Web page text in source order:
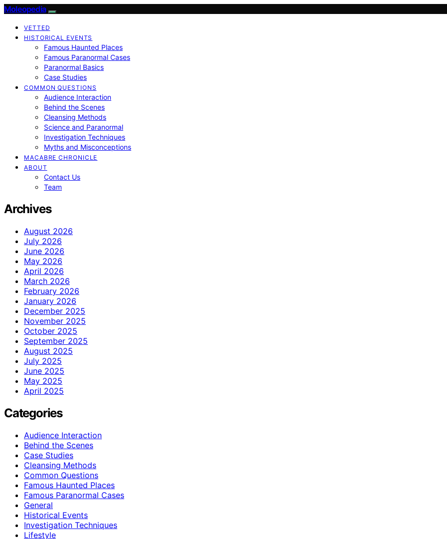
Moleopedia
VETTED
HISTORICAL EVENTS
Famous Haunted Places
Famous Paranormal Cases
Paranormal Basics
Case Studies
COMMON QUESTIONS
Audience Interaction
Behind the Scenes
Cleansing Methods
Science and Paranormal
Investigation Techniques
Myths and Misconceptions
MACABRE CHRONICLE
ABOUT
Contact Us
Team
Archives
August 2026
July 2026
June 2026
May 2026
April 2026
March 2026
February 2026
January 2026
December 2025
November 2025
October 2025
September 2025
August 2025
July 2025
June 2025
May 2025
April 2025
Categories
Audience Interaction
Behind the Scenes
Case Studies
Cleansing Methods
Common Questions
Famous Haunted Places
Famous Paranormal Cases
General
Historical Events
Investigation Techniques
Lifestyle